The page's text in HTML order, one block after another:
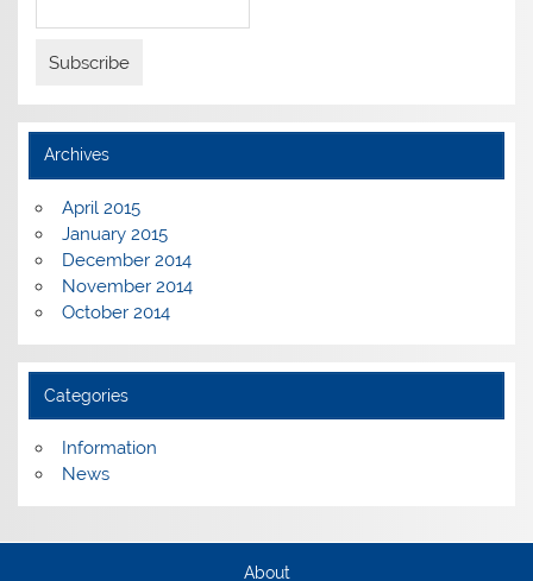
Archives
April 2015
January 2015
December 2014
November 2014
October 2014
Categories
Information
News
About